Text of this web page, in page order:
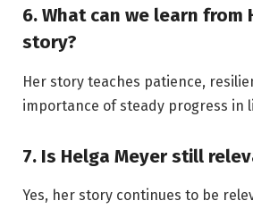
6. What can we learn from
story?
Her story teaches patience,
importance of steady progress in
7. Is Helga Meyer still
Yes, her story continues to be